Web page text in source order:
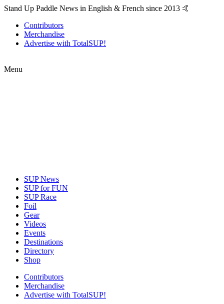
Stand Up Paddle News in English & French since 2013 🤙
Contributors
Merchandise
Advertise with TotalSUP!
Menu
SUP News
SUP for FUN
SUP Race
Foil
Gear
Videos
Events
Destinations
Directory
Shop
Contributors
Merchandise
Advertise with TotalSUP!